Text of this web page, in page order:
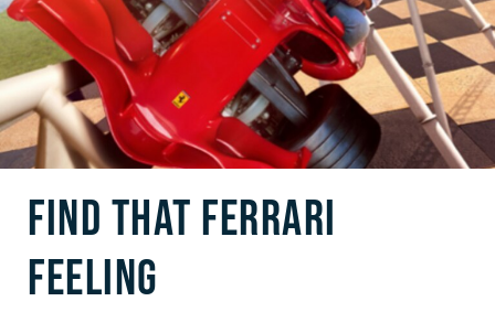
FIND THAT FERRARI
FEELING